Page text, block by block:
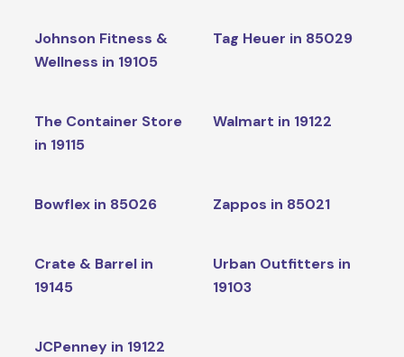
Johnson Fitness &
Wellness in 19105
Tag Heuer in 85029
The Container Store
in 19115
Walmart in 19122
Bowflex in 85026 Zappos in 85021
Crate & Barrel in
19145
Urban Outfitters in
19103
JCPenney in 19122